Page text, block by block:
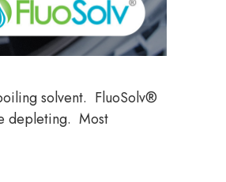
solvent. FluoSolv®
depleting. Most